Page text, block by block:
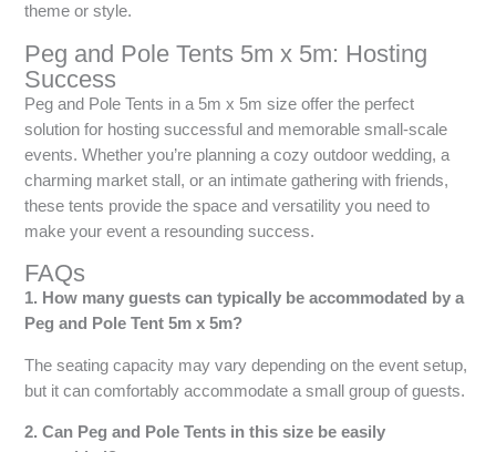
theme or style.
Peg and Pole Tents 5m x 5m: Hosting
Success
Peg and Pole Tents in a 5m x 5m size offer the perfect
solution for hosting successful and memorable small-scale
events. Whether you’re planning a cozy outdoor wedding, a
charming market stall, or an intimate gathering with friends,
these tents provide the space and versatility you need to
make your event a resounding success.
FAQs
1. How many guests can typically be accommodated by a
Peg and Pole Tent 5m x 5m?
The seating capacity may vary depending on the event setup,
but it can comfortably accommodate a small group of guests.
2. Can Peg and Pole Tents in this size be easily